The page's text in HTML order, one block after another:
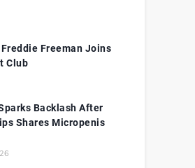
Freeman Joins
Club
Backlash After
Shares Micropenis